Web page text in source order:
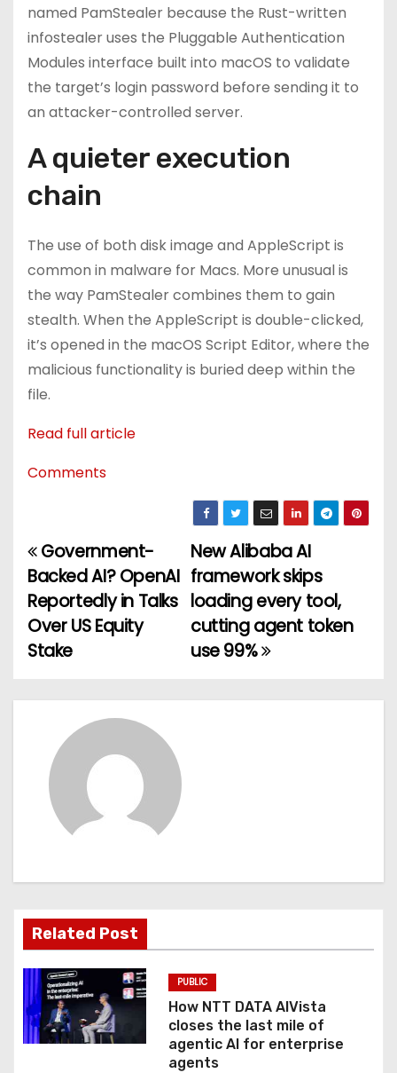
named PamStealer because the Rust-written
infostealer uses the Pluggable Authentication
Modules interface built into macOS to validate
the target’s login password before sending it to
an attacker-controlled server.
A quieter execution
chain
The use of both disk image and AppleScript is
common in malware for Macs. More unusual is
the way PamStealer combines them to gain
stealth. When the AppleScript is double-clicked,
it’s opened in the macOS Script Editor, where the
malicious functionality is buried deep within the
file.
Read full article
Comments
P
o
s
n
a
t
i
o
n
New Alibaba AI
framework skips
loading every tool,
cutting agent token
use 99%
Government-
Backed AI? OpenAI
Reportedly in Talks
Over US Equity
Stake
Related Post
PUBLIC
How NTT DATA AIVista
closes the last mile of
agentic AI for enterprise
agents